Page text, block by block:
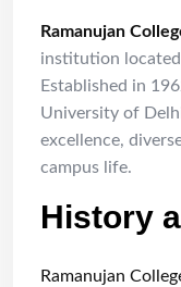
Ramanujan
institution
Established in
University of
excellence,
campus life.
History
Ramanujan